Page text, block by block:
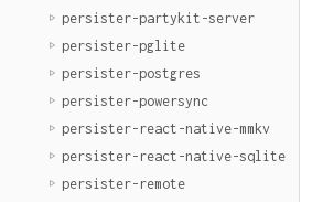
persister-partykit-server
persister-pglite
persister-postgres
persister-powersync
persister-react-native-mmkv
persister-react-native-sqlite
persister-remote